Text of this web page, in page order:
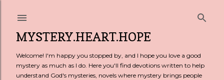
MYSTERY.HEART.HOPE
Welcome! I'm happy you stopped by, and I hope you love a good
mystery as much as I do. Here you'll find devotions written to help
understand God's mysteries, novels where mystery brings people